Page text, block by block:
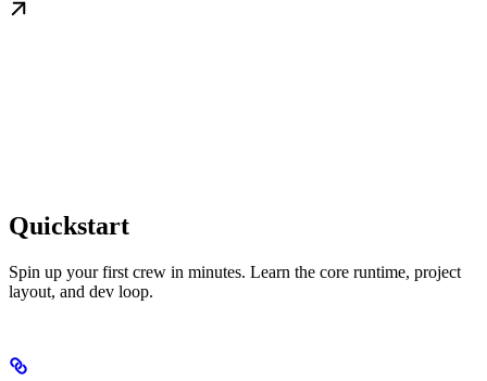
Quickstart
Spin up your first crew in minutes. Learn the core runtime, project
layout, and dev loop.